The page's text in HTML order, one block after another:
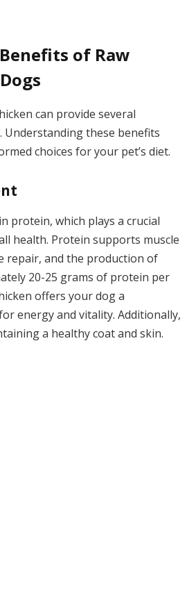
of Raw
can provide several
these benefits
choices for your pet’s diet.
protein, which plays a crucial
health. Protein supports muscle
repair, and the production of
20-25 grams of protein per
offers your dog a
energy and vitality. Additionally,
a healthy coat and skin.